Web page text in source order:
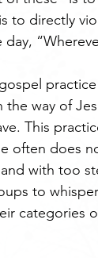
to directly
the way of
This
often does
with too
to
categories